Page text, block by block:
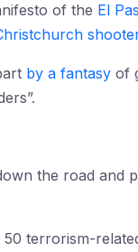
of the El
by a fantasy of
the road and
terrorism-